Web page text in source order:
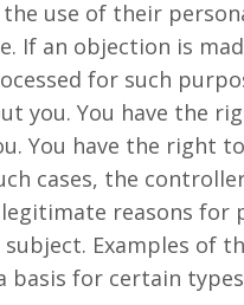
use of their
If an objection is
for such
you. You have the
You have the right
cases, the
reasons for
Examples of
for certain